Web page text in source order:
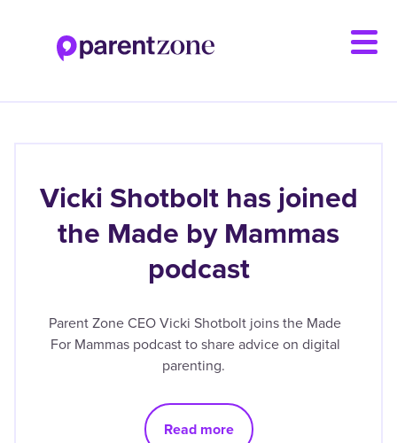
Vicki Shotbolt has joined
the Made by Mammas
podcast
Parent Zone CEO Vicki Shotbolt joins the Made
For Mammas podcast to share advice on digital
parenting.
Read more